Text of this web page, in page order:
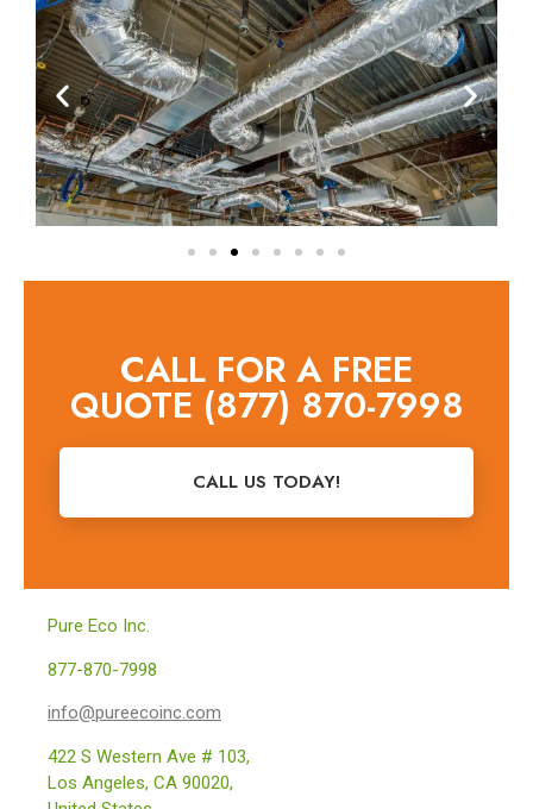
CALL FOR A FREE
QUOTE (877) 870-7998
CALL US TODAY!
Pure Eco Inc.
877-870-7998
info@pureecoinc.com
422 S Western Ave # 103,
Los Angeles, CA 90020,